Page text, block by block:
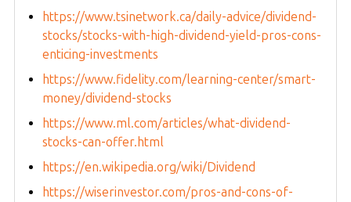
https://www.tsinetwork.ca/daily-advice/dividend-
stocks/stocks-with-high-dividend-yield-pros-cons-
enticing-investments
https://www.fidelity.com/learning-center/smart-
money/dividend-stocks
https://www.ml.com/articles/what-dividend-
stocks-can-offer.html
https://en.wikipedia.org/wiki/Dividend
https://wiserinvestor.com/pros-and-cons-of-